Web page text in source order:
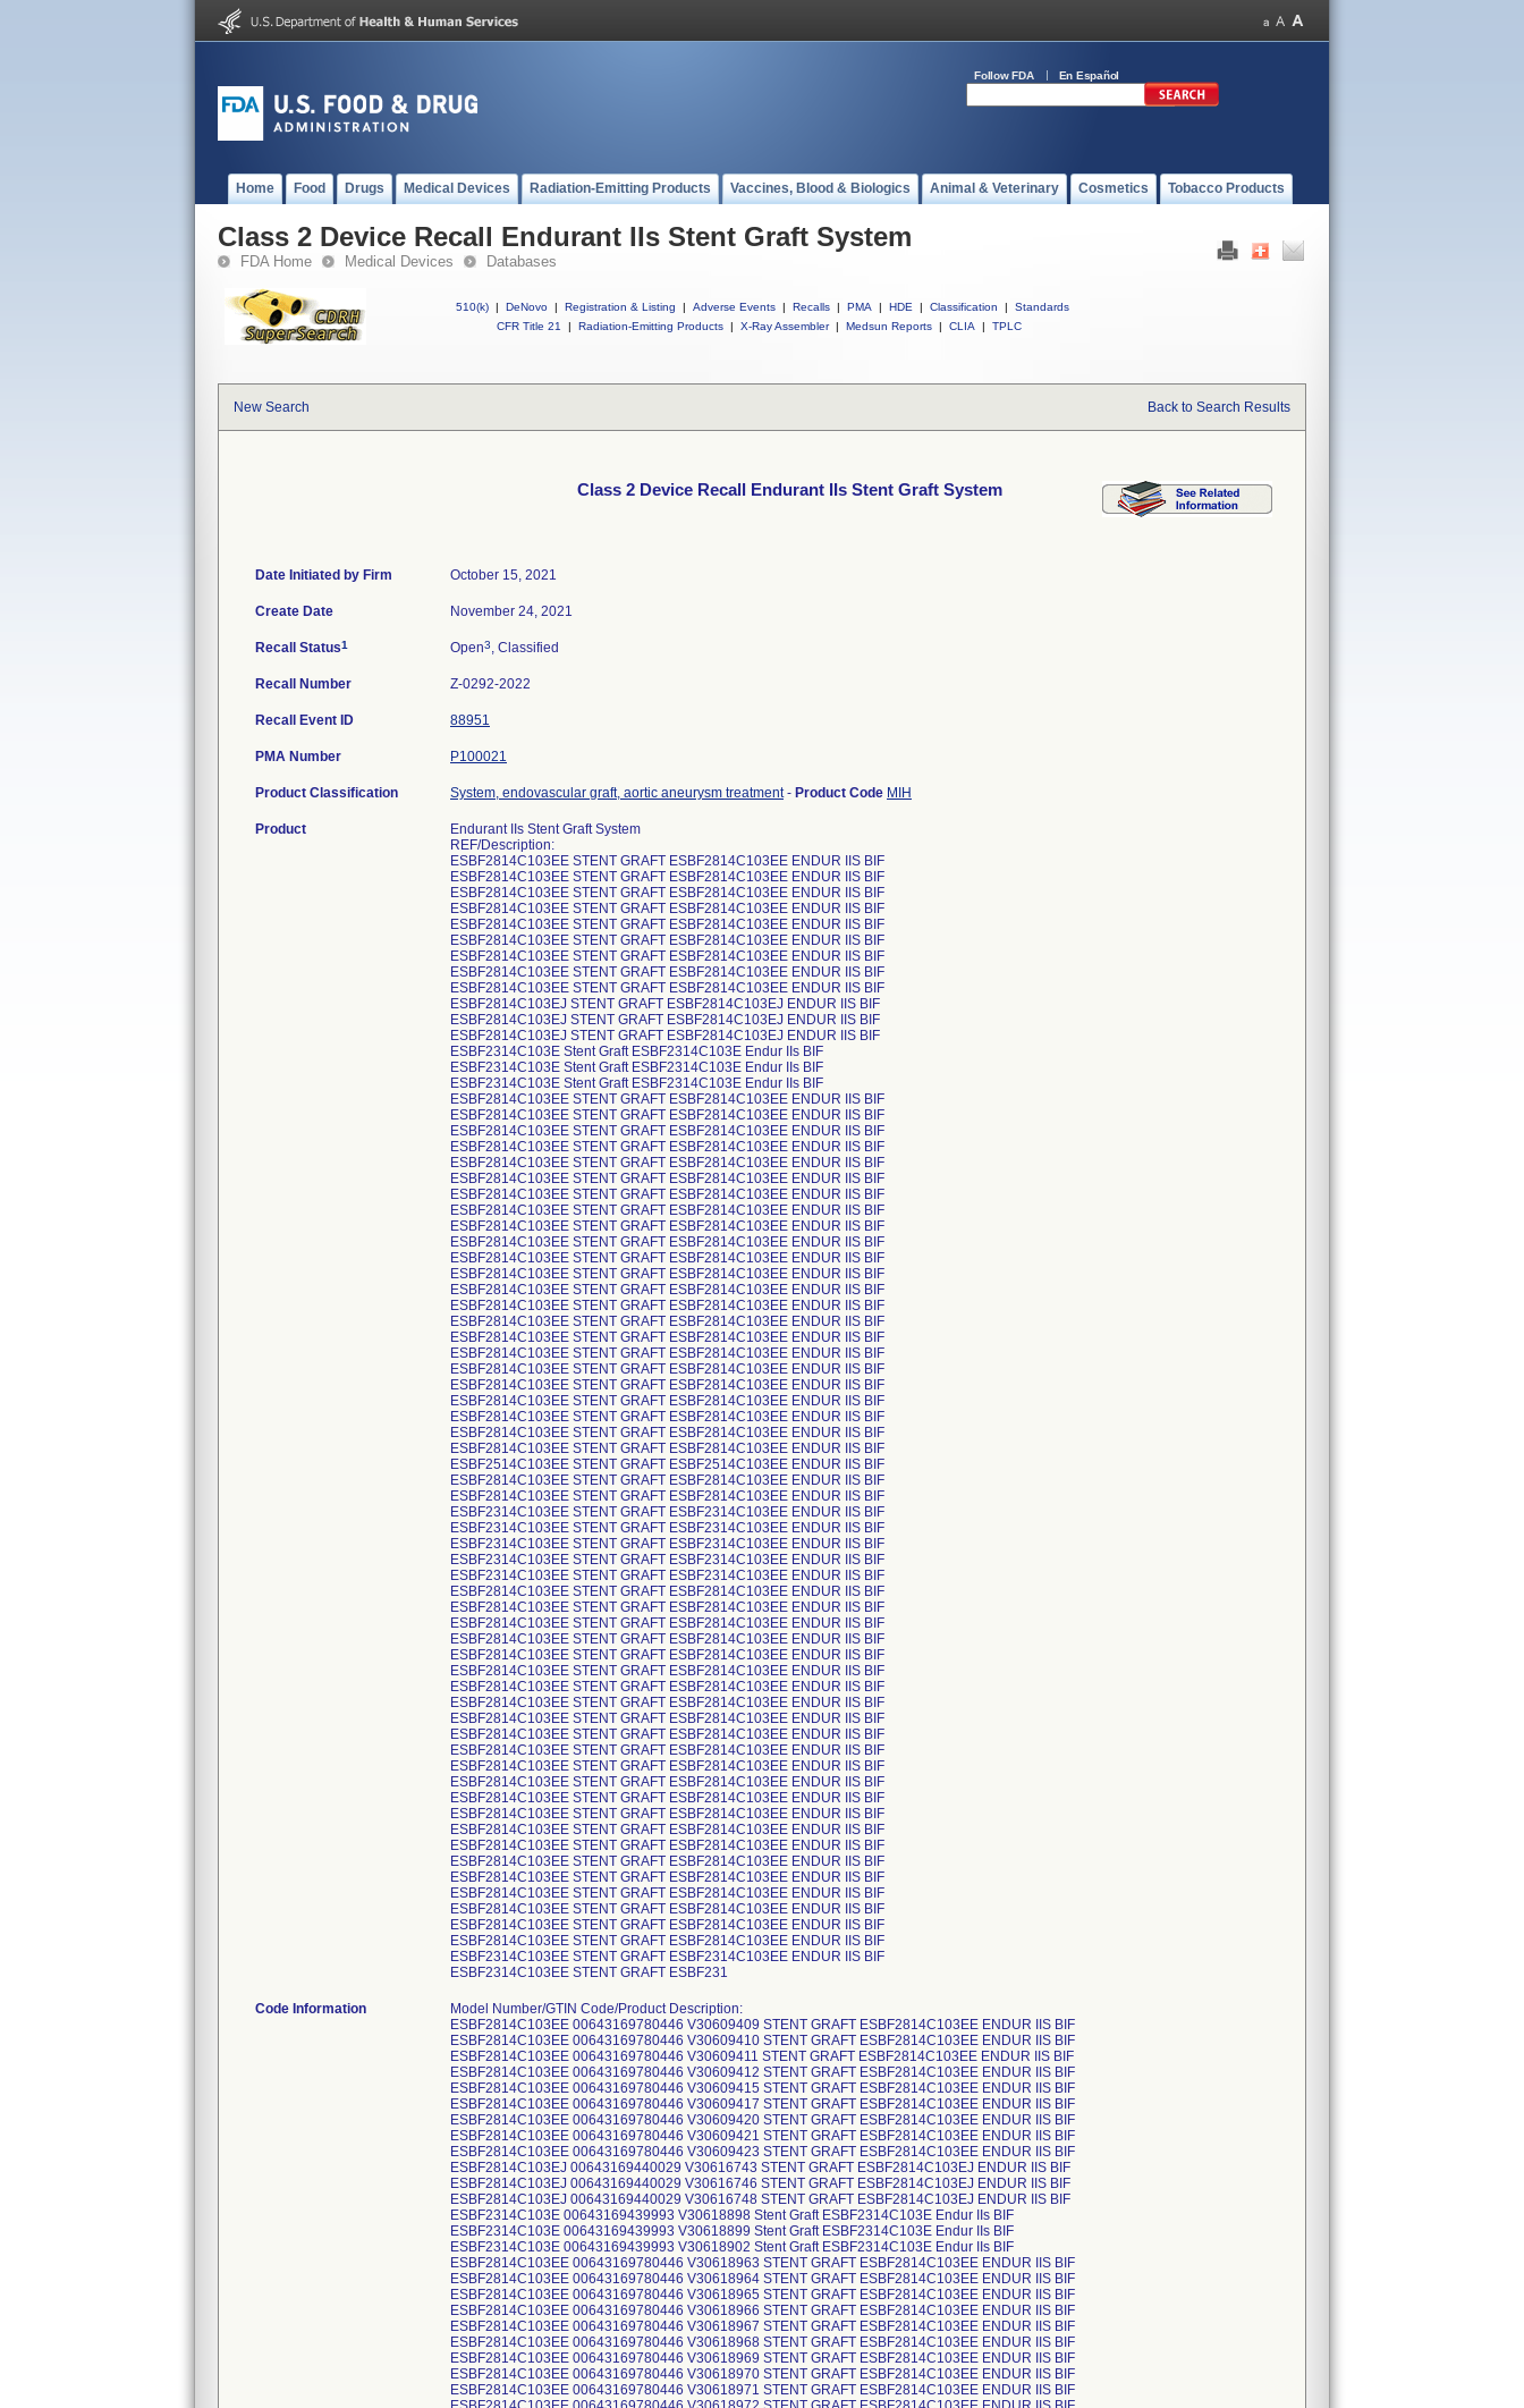
Follow FDA En Español
Home Food Drugs Medical Devices Radiation-Emitting Products Vaccines, Blood & Biologics Animal & Veterinary Cosmetics Tobacco Products
Class 2 Device Recall Endurant IIs Stent Graft System
FDA Home Medical Devices Databases
510(k) | DeNovo | Registration & Listing | Adverse Events | Recalls | PMA | HDE | Classification |
Standards
CFR Title 21
| Radiation-Emitting Products | X-Ray Assembler | Medsun Reports | CLIA | TPLC
New Search Back to Search Results
Class 2 Device Recall Endurant IIs Stent Graft System
Date Initiated by Firm October 15, 2021
Create Date November 24, 2021
Recall Status1 Open3, Classified
Recall Number Z-0292-2022
Recall Event ID 88951
PMA Number P100021
Product Classification System, endovascular graft, aortic aneurysm treatment- Product Code MIH
Product
Endurant IIs Stent Graft System
REF/Description:
ESBF2814C103EE STENT GRAFT ESBF2814C103EE ENDUR IIS BIF
ESBF2814C103EE STENT GRAFT ESBF2814C103EE ENDUR IIS BIF
ESBF2814C103EE STENT GRAFT ESBF2814C103EE ENDUR IIS BIF
ESBF2814C103EE STENT GRAFT ESBF2814C103EE ENDUR IIS BIF
ESBF2814C103EE STENT GRAFT ESBF2814C103EE ENDUR IIS BIF
ESBF2814C103EE STENT GRAFT ESBF2814C103EE ENDUR IIS BIF
ESBF2814C103EE STENT GRAFT ESBF2814C103EE ENDUR IIS BIF
ESBF2814C103EE STENT GRAFT ESBF2814C103EE ENDUR IIS BIF
ESBF2814C103EE STENT GRAFT ESBF2814C103EE ENDUR IIS BIF
ESBF2814C103EJ STENT GRAFT ESBF2814C103EJ ENDUR IIS BIF
ESBF2814C103EJ STENT GRAFT ESBF2814C103EJ ENDUR IIS BIF
ESBF2814C103EJ STENT GRAFT ESBF2814C103EJ ENDUR IIS BIF
ESBF2314C103E Stent Graft ESBF2314C103E Endur IIs BIF
ESBF2314C103E Stent Graft ESBF2314C103E Endur IIs BIF
ESBF2314C103E Stent Graft ESBF2314C103E Endur IIs BIF
ESBF2814C103EE STENT GRAFT ESBF2814C103EE ENDUR IIS BIF
ESBF2814C103EE STENT GRAFT ESBF2814C103EE ENDUR IIS BIF
ESBF2814C103EE STENT GRAFT ESBF2814C103EE ENDUR IIS BIF
ESBF2814C103EE STENT GRAFT ESBF2814C103EE ENDUR IIS BIF
ESBF2814C103EE STENT GRAFT ESBF2814C103EE ENDUR IIS BIF
ESBF2814C103EE STENT GRAFT ESBF2814C103EE ENDUR IIS BIF
ESBF2814C103EE STENT GRAFT ESBF2814C103EE ENDUR IIS BIF
ESBF2814C103EE STENT GRAFT ESBF2814C103EE ENDUR IIS BIF
ESBF2814C103EE STENT GRAFT ESBF2814C103EE ENDUR IIS BIF
ESBF2814C103EE STENT GRAFT ESBF2814C103EE ENDUR IIS BIF
ESBF2814C103EE STENT GRAFT ESBF2814C103EE ENDUR IIS BIF
ESBF2814C103EE STENT GRAFT ESBF2814C103EE ENDUR IIS BIF
ESBF2814C103EE STENT GRAFT ESBF2814C103EE ENDUR IIS BIF
ESBF2814C103EE STENT GRAFT ESBF2814C103EE ENDUR IIS BIF
ESBF2814C103EE STENT GRAFT ESBF2814C103EE ENDUR IIS BIF
ESBF2814C103EE STENT GRAFT ESBF2814C103EE ENDUR IIS BIF
ESBF2814C103EE STENT GRAFT ESBF2814C103EE ENDUR IIS BIF
ESBF2814C103EE STENT GRAFT ESBF2814C103EE ENDUR IIS BIF
ESBF2814C103EE STENT GRAFT ESBF2814C103EE ENDUR IIS BIF
ESBF2814C103EE STENT GRAFT ESBF2814C103EE ENDUR IIS BIF
ESBF2814C103EE STENT GRAFT ESBF2814C103EE ENDUR IIS BIF
ESBF2814C103EE STENT GRAFT ESBF2814C103EE ENDUR IIS BIF
ESBF2814C103EE STENT GRAFT ESBF2814C103EE ENDUR IIS BIF
ESBF2514C103EE STENT GRAFT ESBF2514C103EE ENDUR IIS BIF
ESBF2814C103EE STENT GRAFT ESBF2814C103EE ENDUR IIS BIF
ESBF2814C103EE STENT GRAFT ESBF2814C103EE ENDUR IIS BIF
ESBF2314C103EE STENT GRAFT ESBF2314C103EE ENDUR IIS BIF
ESBF2314C103EE STENT GRAFT ESBF2314C103EE ENDUR IIS BIF
ESBF2314C103EE STENT GRAFT ESBF2314C103EE ENDUR IIS BIF
ESBF2314C103EE STENT GRAFT ESBF2314C103EE ENDUR IIS BIF
ESBF2314C103EE STENT GRAFT ESBF2314C103EE ENDUR IIS BIF
ESBF2814C103EE STENT GRAFT ESBF2814C103EE ENDUR IIS BIF
ESBF2814C103EE STENT GRAFT ESBF2814C103EE ENDUR IIS BIF
ESBF2814C103EE STENT GRAFT ESBF2814C103EE ENDUR IIS BIF
ESBF2814C103EE STENT GRAFT ESBF2814C103EE ENDUR IIS BIF
ESBF2814C103EE STENT GRAFT ESBF2814C103EE ENDUR IIS BIF
ESBF2814C103EE STENT GRAFT ESBF2814C103EE ENDUR IIS BIF
ESBF2814C103EE STENT GRAFT ESBF2814C103EE ENDUR IIS BIF
ESBF2814C103EE STENT GRAFT ESBF2814C103EE ENDUR IIS BIF
ESBF2814C103EE STENT GRAFT ESBF2814C103EE ENDUR IIS BIF
ESBF2814C103EE STENT GRAFT ESBF2814C103EE ENDUR IIS BIF
ESBF2814C103EE STENT GRAFT ESBF2814C103EE ENDUR IIS BIF
ESBF2814C103EE STENT GRAFT ESBF2814C103EE ENDUR IIS BIF
ESBF2814C103EE STENT GRAFT ESBF2814C103EE ENDUR IIS BIF
ESBF2814C103EE STENT GRAFT ESBF2814C103EE ENDUR IIS BIF
ESBF2814C103EE STENT GRAFT ESBF2814C103EE ENDUR IIS BIF
ESBF2814C103EE STENT GRAFT ESBF2814C103EE ENDUR IIS BIF
ESBF2814C103EE STENT GRAFT ESBF2814C103EE ENDUR IIS BIF
ESBF2814C103EE STENT GRAFT ESBF2814C103EE ENDUR IIS BIF
ESBF2814C103EE STENT GRAFT ESBF2814C103EE ENDUR IIS BIF
ESBF2814C103EE STENT GRAFT ESBF2814C103EE ENDUR IIS BIF
ESBF2814C103EE STENT GRAFT ESBF2814C103EE ENDUR IIS BIF
ESBF2814C103EE STENT GRAFT ESBF2814C103EE ENDUR IIS BIF
ESBF2814C103EE STENT GRAFT ESBF2814C103EE ENDUR IIS BIF
ESBF2314C103EE STENT GRAFT ESBF2314C103EE ENDUR IIS BIF
ESBF2314C103EE STENT GRAFT ESBF231
Code Information Model Number/GTIN Code/Product Description: ESBF2814C103EE 00643169780446 V30609409 STENT GRAFT ESBF2814C103EE ENDUR IIS BIF ESBF2814C103EE 00643169780446 V30609410 STENT GRAFT ESBF2814C103EE ENDUR IIS BIF ESBF2814C103EE 00643169780446 V30609411 STENT GRAFT ESBF2814C103EE ENDUR IIS BIF ESBF2814C103EE 00643169780446 V30609412 STENT GRAFT ESBF2814C103EE ENDUR IIS BIF ESBF2814C103EE 00643169780446 V30609415 STENT GRAFT ESBF2814C103EE ENDUR IIS BIF ESBF2814C103EE 00643169780446 V30609417 STENT GRAFT ESBF2814C103EE ENDUR IIS BIF ESBF2814C103EE 00643169780446 V30609420 STENT GRAFT ESBF2814C103EE ENDUR IIS BIF ESBF2814C103EE 00643169780446 V30609421 STENT GRAFT ESBF2814C103EE ENDUR IIS BIF ESBF2814C103EE 00643169780446 V30609423 STENT GRAFT ESBF2814C103EE ENDUR IIS BIF ESBF2814C103EJ 00643169440029 V30616743 STENT GRAFT ESBF2814C103EJ ENDUR IIS BIF ESBF2814C103EJ 00643169440029 V30616746 STENT GRAFT ESBF2814C103EJ ENDUR IIS BIF ESBF2814C103EJ 00643169440029 V30616748 STENT GRAFT ESBF2814C103EJ ENDUR IIS BIF ESBF2314C103E 00643169439993 V30618898 Stent Graft ESBF2314C103E Endur IIs BIF ESBF2314C103E 00643169439993 V30618899 Stent Graft ESBF2314C103E Endur IIs BIF ESBF2314C103E 00643169439993 V30618902 Stent Graft ESBF2314C103E Endur IIs BIF ESBF2814C103EE 00643169780446 V30618963 STENT GRAFT ESBF2814C103EE ENDUR IIS BIF ESBF2814C103EE 00643169780446 V30618964 STENT GRAFT ESBF2814C103EE ENDUR IIS BIF ESBF2814C103EE 00643169780446 V30618965 STENT GRAFT ESBF2814C103EE ENDUR IIS BIF ESBF2814C103EE 00643169780446 V30618966 STENT GRAFT ESBF2814C103EE ENDUR IIS BIF ESBF2814C103EE 00643169780446 V30618967 STENT GRAFT ESBF2814C103EE ENDUR IIS BIF ESBF2814C103EE 00643169780446 V30618968 STENT GRAFT ESBF2814C103EE ENDUR IIS BIF ESBF2814C103EE 00643169780446 V30618969 STENT GRAFT ESBF2814C103EE ENDUR IIS BIF ESBF2814C103EE 00643169780446 V30618970 STENT GRAFT ESBF2814C103EE ENDUR IIS BIF ESBF2814C103EE 00643169780446 V30618971 STENT GRAFT ESBF2814C103EE ENDUR IIS BIF ESBF2814C103EE 00643169780446 V30618972 STENT GRAFT ESBF2814C103EE ENDUR IIS BIF ESBF2814C103EE 00643169780446 V30618973 STENT GRAFT ESBF2814C103EE ENDUR IIS BIF ESBF2814C103EE 00643169780446 V30618974 STENT GRAFT ESBF2814C103EE ENDUR IIS BIF ESBF2814C103EE 00643169780446 V30618975 STENT GRAFT ESBF2814C103EE ENDUR IIS BIF ESBF2814C103EE 00643169780446 V30618976 STENT GRAFT ESBF2814C103EE ENDUR IIS BIF ESBF2814C103EE 00643169780446 V30618977 STENT GRAFT ESBF2814C103EE ENDUR IIS BIF ESBF2814C103EE 00643169780446 V30618978 STENT GRAFT ESBF2814C103EE ENDUR IIS BIF ESBF2814C103EE 00643169780446 V30618979 STENT GRAFT ESBF2814C103EE ENDUR IIS BIF ESBF2814C103EE 00643169780446 V30618980 STENT GRAFT ESBF2814C103EE ENDUR IIS BIF ESBF2814C103EE 00643169780446 V30618982 STENT GRAFT ESBF2814C103EE ENDUR IIS BIF ESBF2814C103EE 00643169780446 V30618983 STENT GRAFT ESBF2814C103EE ENDUR IIS BIF ESBF2814C103EE 00643169780446 V30618984 STENT GRAFT ESBF2814C103EE ENDUR IIS BIF ESBF2814C103EE 00643169780446 V30618988 STENT GRAFT ESBF2814C103EE ENDUR IIS BIF ESBF2814C103EE 00643169780446 V30618989 STENT GRAFT ESBF2814C103EE ENDUR IIS BIF ESBF2514C103EE 00763000098858 V30619120 STENT GRAFT ESBF2514C103EE ENDUR IIS BIF ESBF2814C103EE 00763000098865 V30619159 STENT GRAFT ESBF2814C103EE ENDUR IIS BIF ESBF2814C103EE 00763000098865 V30619161 STENT GRAFT ESBF2814C103EE ENDUR IIS BIF ESBF2314C103EE 00643169780422 V30625915 STENT GRAFT ESBF2314C103EE ENDUR IIS BIF ESBF2314C103EE 00643169780422 V30625916 STENT GRAFT ESBF2314C103EE ENDUR IIS BIF ESBF2314C103EE 00643169780422 V30625917 STENT GRAFT ESBF2314C103EE ENDUR IIS BIF ESBF2314C103EE 00643169780422 V30625918 STENT GRAFT ESBF2314C103EE ENDUR IIS BIF ESBF2314C103EE 00643169780422 V30625921 STENT GRAFT ESBF2314C103EE ENDUR IIS BIF ESBF2814C103EE 00643169780446 V30625935 STENT GRAFT ESBF2814C103EE ENDUR IIS BIF ESBF2814C103EE 00643169780446 V30625936 STENT GRAFT ESBF2814C103EE ENDUR IIS BIF ESBF2814C103EE 00643169780446 V30625938 STENT GRAFT ESBF2814C103EE ENDUR IIS BIF ESBF2814C103EE 00643169780446 V30625941 STENT GRAFT ESBF2814C103EE ENDUR IIS BIF ESBF2814C103EE 00643169780446 V30625942 STENT GRAFT ESBF2814C103EE ENDUR IIS BIF ESBF2814C103EE 00643169780446 V30625943 STENT GRAFT ESBF2814C103EE ENDUR IIS BIF ESBF2814C103EE 00643169780446 V30625944 STENT GRAFT ESBF2814C103EE ENDUR IIS BIF ESBF2814C103EE 00643169780446 V30625945 STENT GRAFT ESBF2814C103EE ENDUR IIS BIF ESBF2814C103EE 00643169780446 V30625946 STENT GRAFT ESBF2814C103EE ENDUR IIS BIF ESBF2814C103EE 00643169780446 V30625947 STENT GRAFT ESBF2814C103EE ENDUR IIS BIF ESBF2814C103EE 00643169780446 V30625948 STENT GRAFT ESBF2814C103EE ENDUR IIS BIF ESBF2814C103EE 00643169780446 V30625949 STENT GRAFT ESBF2814C103EE ENDUR IIS BIF ESBF2814C103EE 00643169780446 V30625950 STENT GRAFT ESBF2814C103EE ENDUR IIS BIF ESBF2814C103EE 00643169780446 V30625951 STENT GRAFT ESBF2814C103EE ENDUR IIS BIF ESBF2814C103EE 00643169780446 V30625952 STENT GRAFT ESBF2814C103EE ENDUR IIS BIF ESBF2814C103EE 00643169780446 V30625953 STENT GRAFT ESBF2814C103EE ENDUR IIS BIF ESBF2814C103EE 00643169780446 V30625954 STENT GRAFT ESBF2814C103EE ENDUR IIS BIF ESBF2814C103EE 00643169780446 V30625957 STENT GRAFT ESBF2814C103EE ENDUR IIS BIF ESBF2814C103EE 00643169780446 V30625958 STENT GRAFT ESBF2814C103EE ENDUR IIS BIF ESBF2814C103EE 00643169780446 V30625961 STENT GRAFT ESBF2814C103EE ENDUR IIS BIF ESBF2814C103EE 00643169780446 V30625962 STENT GRAFT ESBF2814C103EE ENDUR IIS BIF ESBF2814C103EE 00643169780446 V30625963 STENT GRAFT ESBF2814C103EE ENDUR IIS BIF ESBF2814C103EE 00643169780446 V30625985 STENT GRAFT ESBF2814C103EE ENDUR IIS BIF ESBF2314C103EE 00643169780422 V30628576 STENT GRAFT ESBF2314C103EE ENDUR IIS BIF ESBF2314C103EE 00643169780422 V30628577 STENT GRAFT ESBF2314C103EE ENDUR IIS BIF ESBF2314C103EE 00643169780422 V30628578 STENT GRAFT ESBF2314C103EE ENDUR IIS BIF ESBF2314C103EE 00643169780422 V30628579 STENT GRAFT ESBF2314C103EE ENDUR IIS BIF ESBF2314C103EE 00643169780422 V30628580 STENT GRAFT ESBF2314C103EE ENDUR IIS BIF ESBF2314C103EE 00643169780422 V30628581 STENT GRAFT ESBF2314C103EE ENDUR IIS BIF ESBF2314C103EE 00643169780422 V30628582 STENT GRAFT ESBF2314C103EE ENDUR IIS BIF ESBF2314C103EE 00643169780422 V30628583 STENT GRAFT ESBF2314C103EE ENDUR IIS BIF ESBF2314C103EE 00643169780422 V30628584 STENT GRAFT ESBF2314C103EE ENDUR IIS BIF ESBF2314C103EE 00643169780422 V30628585 STENT GRAFT ESBF2314C103EE ENDUR IIS BIF ESBF2314C103EE 00643169780422 V30628586 STENT GRAFT ESBF2314C103EE ENDUR IIS BIF ESBF2314C103EE 00643169780422 V30628587 STENT GRAFT ESBF2314C103EE ENDUR IIS BIF ESBF2314C103EE 00643169780422 V30628588 STENT GRAFT ESBF2314C103EE ENDUR IIS BIF ESBF2814C103E 00643169439979 V30628625 Stent Graft ESBF2814C103E Endur IIs BIF ESBF2814C103E 00643169439979 V30628639 Stent Graft ESBF2814C103E Endur IIs BIF ESBF2814C103E 00643169439979 V30628643 Stent Graft ESBF2814C103E Endur IIs BIF ESBF2814C103E 00643169439979 V30628652 Stent Graft ESBF2814C103E Endur IIs BIF ESBF2814C103E 00643169439979 V30628654 Stent Graft ESBF2814C103E Endur IIs BIF ESBF2814C103E 00643169439979 V30628655 Stent Graft ESBF2814C103E Endur IIs BIF ESBF2814C103E 00643169439979 V30628657 Stent Graft ESBF2814C103E Endur IIs BIF ESBF2814C103E 00643169439979 V30628658 Stent Graft ESBF2814C103E Endur IIs BIF ESBF2814C103E 00643169439979 V30628659 Stent Graft ESBF2814C103E Endur IIs BIF ESBF2814C103E 00643169439979 V30628660 Stent Graft ESBF2814C103E Endur IIs BIF ESBF2314C103EE 00643169780422 V30628737 STENT GRAFT ESBF2314C103EE ENDUR IIS BIF ESBF2314C103EE 00643169780422 V30628738 STENT GRAFT ESBF2314C103EE ENDUR IIS BIF ESBF2314C103EE 00643169780422 V30628739 STENT GRAFT ESBF2314C103EE ENDUR IIS BIF ESBF2314C103EE 00643169780422 V30628740 STENT GRAFT ESBF2314C103EE ENDUR IIS BIF ESBF2314C103EE 00643169780422 V30628741 STENT GRAFT ESBF2314C103EE ENDUR IIS BIF ESBF2314C103EE 00643169780422 V30628742 STENT GRAFT ESBF2314C103EE ENDUR IIS BIF ESBF2314C103EE 00643169780422 V30628743 STENT GRAFT ESBF2314C103EE ENDUR IIS BIF ESBF2314C103EE 00643169780422 V30628744 STENT GRAFT ESBF2314C103EE ENDUR IIS BIF ESBF2314C103EE 00643169780422 V30628745 STENT GRAFT ESBF2314C103EE ENDUR IIS BIF ESBF2314C103EE 00643169780422 V30628746 STENT GRAFT ESBF2314C103EE ENDUR IIS BIF ESBF2314C103EE 00643169780422 V30628747 STENT GRAFT ESBF2314C103EE ENDUR IIS BIF ESBF2314C103EE 00643169780422 V30628748 STENT GRAFT ESBF2314C103EE ENDUR IIS BIF ESBF2314C103EE 00643169780422 V30628750 STENT GRAFT ESBF2314C103EE ENDUR IIS BIF ESBF2314C103EE 00643169780422 V30628751 STENT GRAFT ESBF2314C103EE ENDUR IIS BIF ESBF2314C103EE 00643169780422 V30628752 STENT GRAFT ESBF2314C103EE ENDUR IIS BIF ESBF2314C103EE 00643169780422 V30628753 STENT GRAFT ESBF2314C103EE ENDUR IIS BIF ESBF2314C103EE 00643169780422 V30628754 STENT GRAFT ESBF2314C103EE ENDUR IIS BIF ESBF2814C103E 00643169439979 V30629481 Stent Graft ESBF2814C103E Endur IIs BIF ESBF2814C103E 00643169439979 V30629492 Stent Graft ESBF2814C103E Endur IIs BIF ESBF2814C103E 00643169439979 V30629493 Stent Graft ESBF2814C103E Endur IIs BIF ESBF2814C103E 00643169439979 V30629496 Stent Graft ESBF2814C103E Endur IIs BIF ESBF2814C103E 00643169439979 V30629501 Stent Graft ESBF2814C103E Endur IIs BIF ESBF2814C103E 00643169439979 V30629503 Stent Graft ESBF2814C103E Endur IIs BIF ESBF2814C103E 00643169439979 V30629505 Stent Graft ESBF2814C103E Endur IIs BIF ESBF2814C103E 00643169439979 V30629516 Stent Graft ESBF2814C103E Endur IIs BIF ESBF2814C103E 00643169439979 V30629517 Stent Graft ESBF2814C103E Endur IIs BIF ESBF2514C103E 00643169439986 V30629529 Stent Graft ESBF2514C103E Endur IIs BIF ESBF2514C103E 00643169439986 V30629530 Stent Graft ESBF2514C103E Endur IIs BIF ESBF2514C103E 00643169439986 V30629531 Stent Graft ESBF2514C103E Endur IIs BIF ESBF2514C103E 00643169439986 V30629532 Stent Graft ESBF2514C103E Endur IIs BIF ESBF2514C103E 00643169439986 V30629539 Stent Graft ESBF2514C103E Endur IIs BIF ESBF2814C103EE 00643169780446 V30629760 STENT